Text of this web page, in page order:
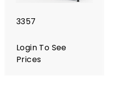
3357
Login To See
Prices